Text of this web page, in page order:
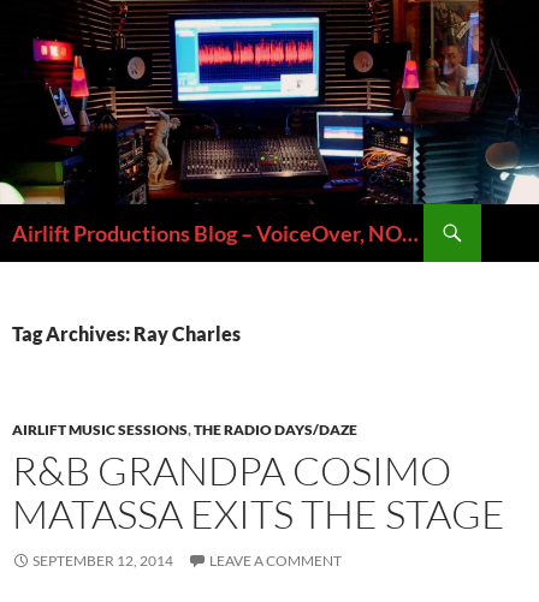
content
Airlift Productions Blog – VoiceOver, NOLA & Micheal Ziants
Tag Archives: Ray Charles
AIRLIFT MUSIC SESSIONS,THE RADIO DAYS/DAZE
R&B GRANDPA COSIMO
MATASSA EXITS THE STAGE
SEPTEMBER 12, 2014 LEAVE A COMMENT